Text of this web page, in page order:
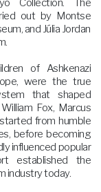
Collection. The
out by Montse
and Júlia Jordan
of Ashkenazi
were the true
that shaped
Fox, Marcus
from humble
before becoming
influenced popular
established the
industry today.